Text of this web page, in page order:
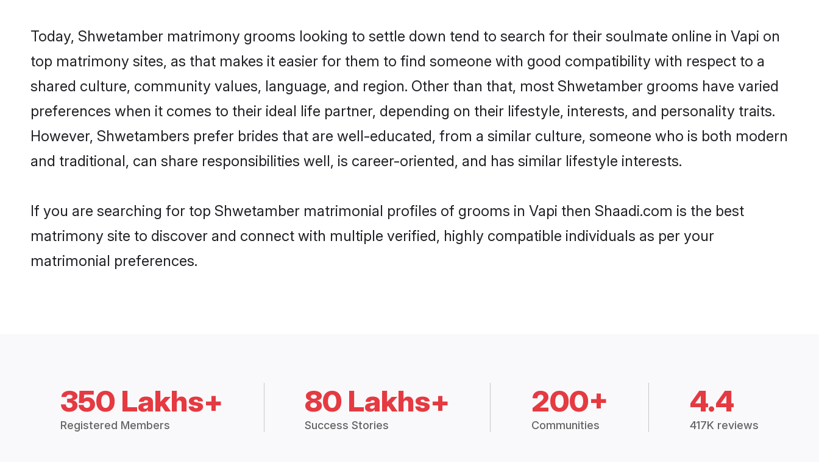
Today, Shwetamber matrimony grooms looking to settle down tend to search for their soulmate online in Vapi on
top matrimony sites, as that makes it easier for them to find someone with good compatibility with respect to a
shared culture, community values, language, and region. Other than that, most Shwetamber grooms have varied
preferences when it comes to their ideal life partner, depending on their lifestyle, interests, and personality traits.
However, Shwetambers prefer brides that are well-educated, from a similar culture, someone who is both modern
and traditional, can share responsibilities well, is career-oriented, and has similar lifestyle interests.
If you are searching for top Shwetamber matrimonial profiles of grooms in Vapi then Shaadi.com is the best
matrimony site to discover and connect with multiple verified, highly compatible individuals as per your
matrimonial preferences.
350 Lakhs+
Registered Members
80 Lakhs+
Success Stories
200+
Communities
4.4
417K reviews